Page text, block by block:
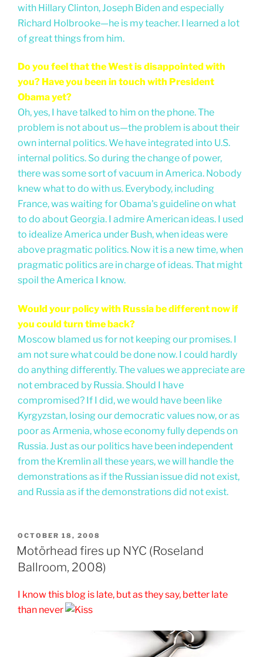
with Hillary Clinton, Joseph Biden and especially
Richard Holbrooke—he is my teacher. I learned a lot
of great things from him.
Do you feel that the West is disappointed with
you? Have you been in touch with President
Obama yet?
Oh, yes, I have talked to him on the phone. The
problem is not about us—the problem is about their
own internal politics. We have integrated into U.S.
internal politics. So during the change of power,
there was some sort of vacuum in America. Nobody
knew what to do with us. Everybody, including
France, was waiting for Obama's guideline on what
to do about Georgia. I admire American ideas. I used
to idealize America under Bush, when ideas were
above pragmatic politics. Now it is a new time, when
pragmatic politics are in charge of ideas. That might
spoil the America I know.
Would your policy with Russia be different now if
you could turn time back?
Moscow blamed us for not keeping our promises. I
am not sure what could be done now. I could hardly
do anything differently. The values we appreciate are
not embraced by Russia. Should I have
compromised? If I did, we would have been like
Kyrgyzstan, losing our democratic values now, or as
poor as Armenia, whose economy fully depends on
Russia. Just as our politics have been independent
from the Kremlin all these years, we will handle the
demonstrations as if the Russian issue did not exist,
and Russia as if the demonstrations did not exist.
POSTED
ON
OCTOBER 18, 2008
Motörhead fires up NYC (Roseland
Ballroom, 2008)
I know this blog is late, but as they say, better late
than never